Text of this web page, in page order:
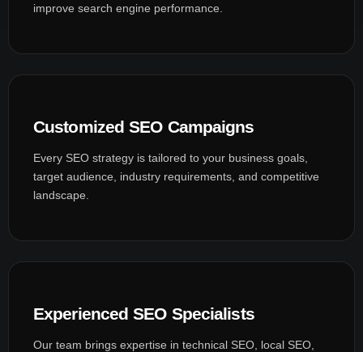
improve search engine performance.
Customized SEO Campaigns
Every SEO strategy is tailored to your business goals,
target audience, industry requirements, and competitive
landscape.
Experienced SEO Specialists
Our team brings expertise in technical SEO, local SEO,